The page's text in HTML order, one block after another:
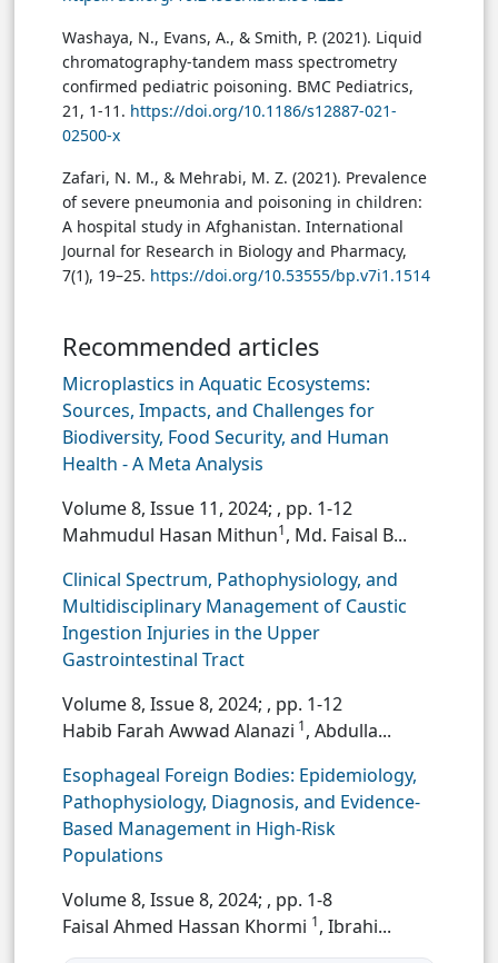
Washaya, N., Evans, A., & Smith, P. (2021). Liquid
chromatography-tandem mass spectrometry
confirmed pediatric poisoning. BMC Pediatrics,
21, 1-11. https://doi.org/10.1186/s12887-021-
02500-x
Zafari, N. M., & Mehrabi, M. Z. (2021). Prevalence
of severe pneumonia and poisoning in children:
A hospital study in Afghanistan. International
Journal for Research in Biology and Pharmacy,
7(1), 19–25. https://doi.org/10.53555/bp.v7i1.1514
Recommended articles
Microplastics in Aquatic Ecosystems:
Sources, Impacts, and Challenges for
Biodiversity, Food Security, and Human
Health - A Meta Analysis
Volume 8, Issue 11, 2024; , pp. 1-12
Mahmudul Hasan Mithun1, Md. Faisal B...
Clinical Spectrum, Pathophysiology, and
Multidisciplinary Management of Caustic
Ingestion Injuries in the Upper
Gastrointestinal Tract
Volume 8, Issue 8, 2024; , pp. 1-12
Habib Farah Awwad Alanazi 1, Abdulla...
Esophageal Foreign Bodies: Epidemiology,
Pathophysiology, Diagnosis, and Evidence-
Based Management in High-Risk
Populations
Volume 8, Issue 8, 2024; , pp. 1-8
Faisal Ahmed Hassan Khormi 1, Ibrahi...